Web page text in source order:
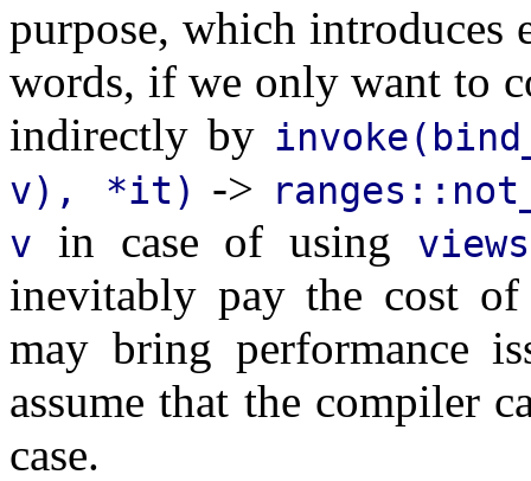
purpose, which introduces
words, if we only want to
indirectly by
v), *it) ->
v
in case of using
inevitably pay the cost
may bring performance
assume that the compiler
case.